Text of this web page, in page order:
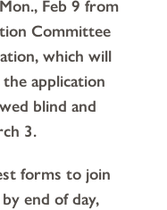
Feb 9 from
Committee
which will
application
blind and
3.
forms to join
end of day,